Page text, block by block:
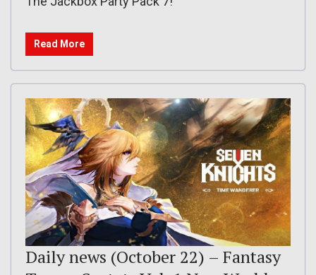
Read More
Daily news (October 22) – Fantasy